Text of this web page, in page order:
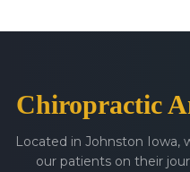
Chiropractic
Located in Johnston Iowa,
our patients on their